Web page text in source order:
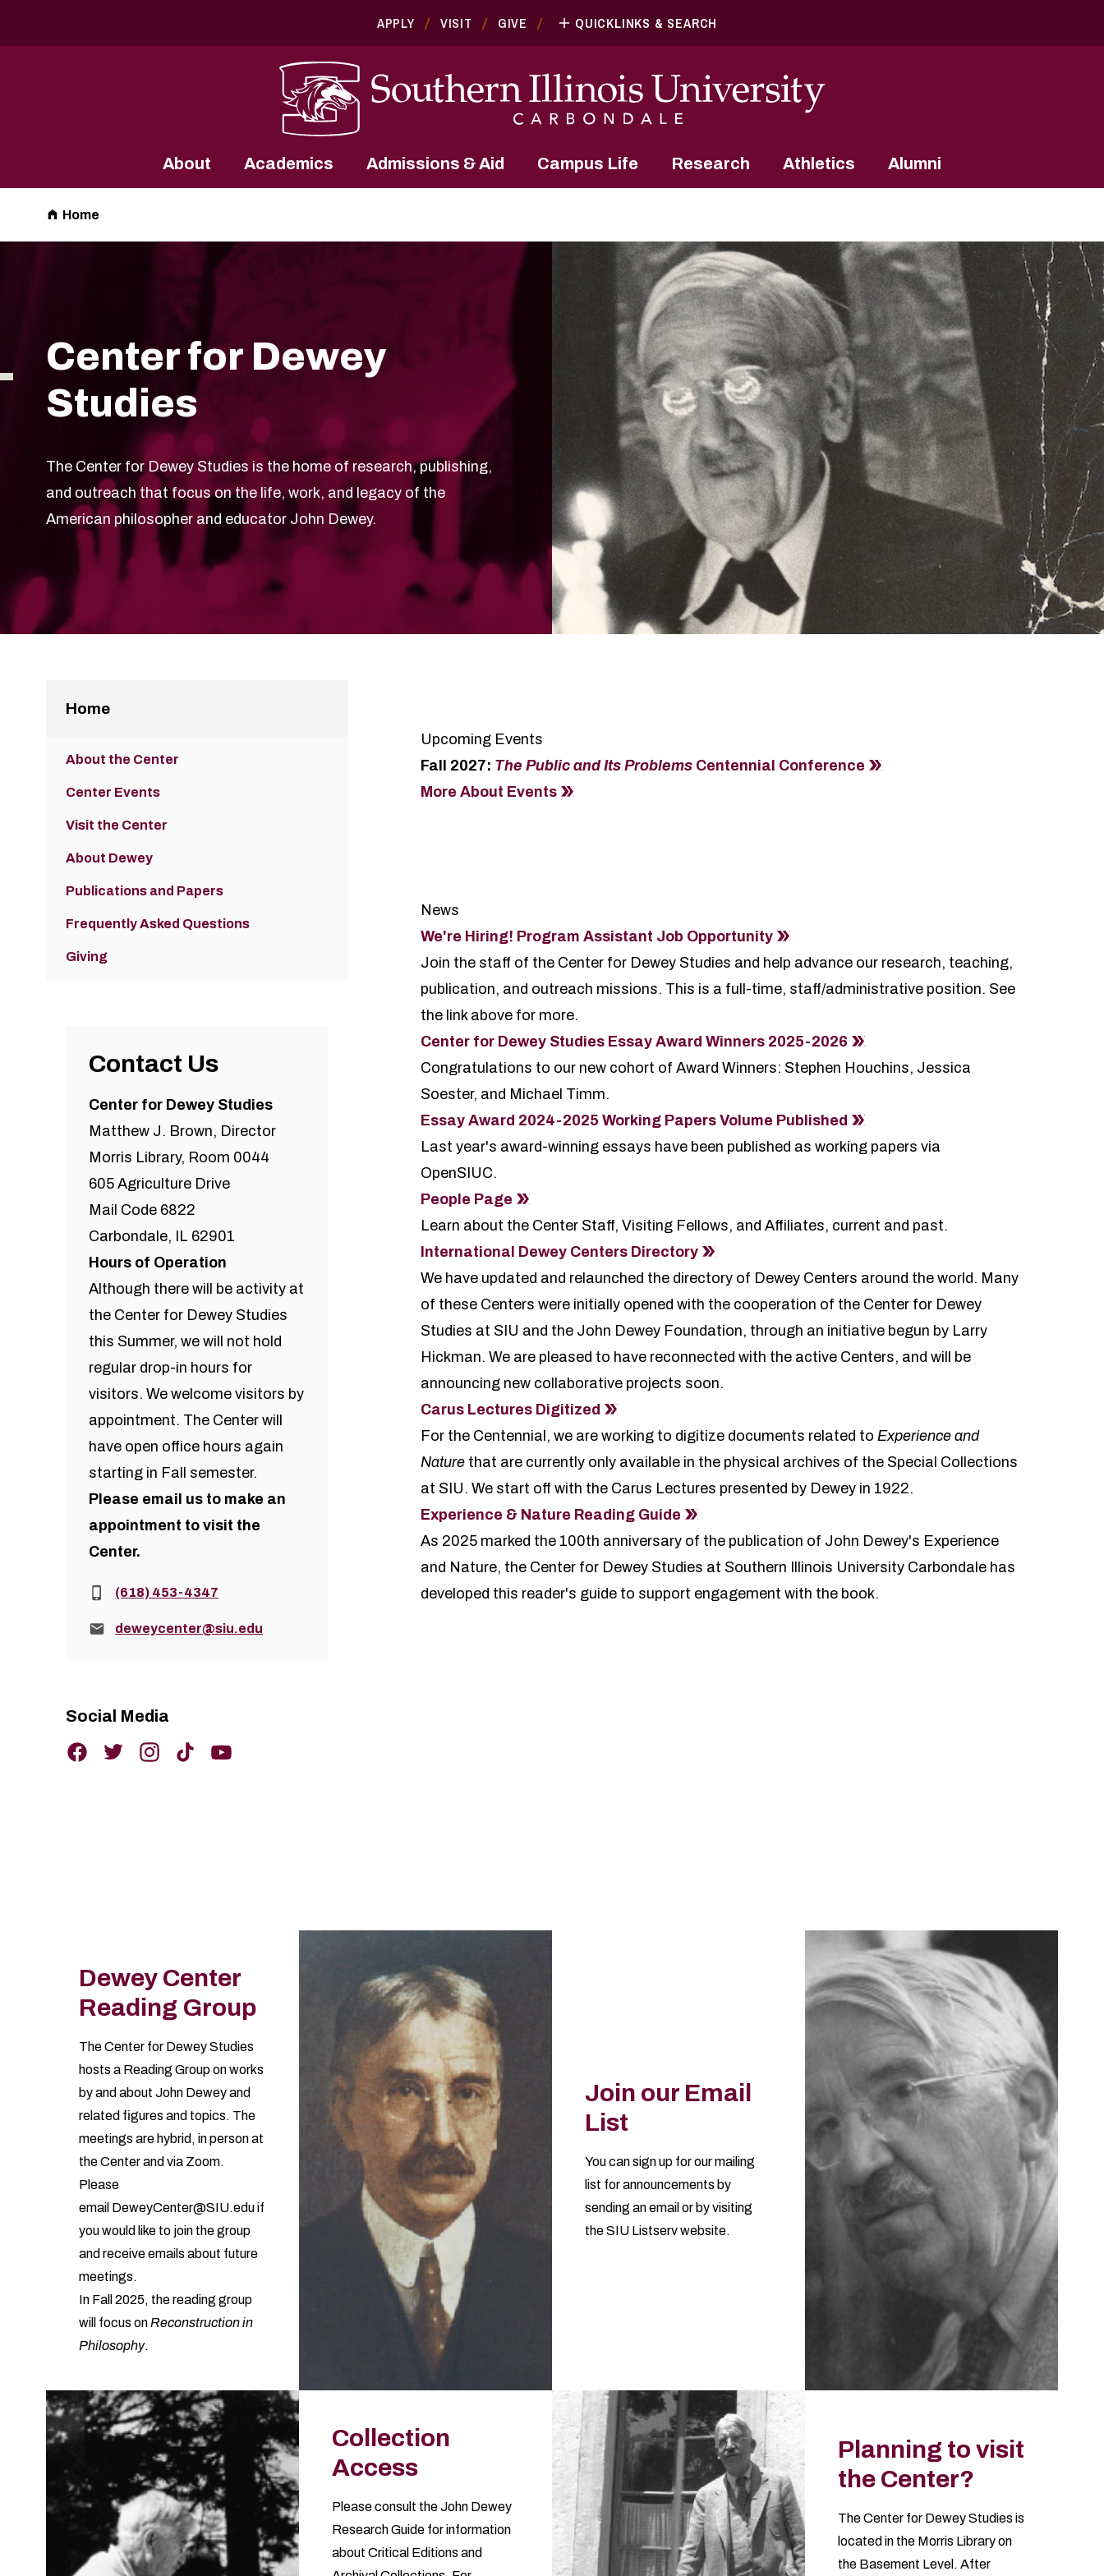
APPLY VISIT GIVE QUICKLINKS & SEARCH
About Academics Admissions & Aid Campus Life Research Athletics Alumni
Home
Center for Dewey
Studies
The Center for Dewey Studies is the home of research, publishing,
and outreach that focus on the life, work, and legacy of the
American philosopher and educator John Dewey.
Upcoming Events
Fall 2027: The Public and Its Problems Centennial Conference
More About Events
News
We're Hiring! Program Assistant Job Opportunity
Join the staff of the Center for Dewey Studies and help advance our research, teaching,
publication, and outreach missions. This is a full-time, staff/administrative position. See
the link above for more.
Center for Dewey Studies Essay Award Winners 2025-2026
Congratulations to our new cohort of Award Winners: Stephen Houchins, Jessica
Soester, and Michael Timm.
Essay Award 2024-2025 Working Papers Volume Published
Last year's award-winning essays have been published as working papers via
OpenSIUC.
People Page
Learn about the Center Staff, Visiting Fellows, and Affiliates, current and past.
International Dewey Centers Directory
We have updated and relaunched the directory of Dewey Centers around the world. Many
of these Centers were initially opened with the cooperation of the Center for Dewey
Studies at SIU and the John Dewey Foundation, through an initiative begun by Larry
Hickman. We are pleased to have reconnected with the active Centers, and will be
announcing new collaborative projects soon.
Carus Lectures Digitized
For the Centennial, we are working to digitize documents related to Experience and
Nature that are currently only available in the physical archives of the Special Collections
at SIU . We start off with the Carus Lectures presented by Dewey in 1922.
Experience & Nature Reading Guide
As 2025 marked the 100th anniversary of the publication of John Dewey's Experience
and Nature, the Center for Dewey Studies at Southern Illinois University Carbondale has
developed this reader's guide to support engagement with the book.
Home
About the Center
Center Events
Visit the Center
About Dewey
Publications and Papers
Frequently Asked Questions
Giving
Contact Us
Center for Dewey Studies
Matthew J. Brown, Director
Morris Library, Room 0044
605 Agriculture Drive
Mail Code 6822
Carbondale, IL 62901
Hours of Operation
Although there will be activity at
the Center for Dewey Studies
this Summer, we will not hold
regular drop-in hours for
visitors. We welcome visitors by
appointment. The Center will
have open office hours again
starting in Fall semester.
Please email us to make an
appointment to visit the
Center.
Phone:(618) 453-4347
Email:deweycenter@siu.edu
Social Media
Dewey Center
Reading Group
The Center for Dewey Studies
hosts a Reading Group on works
by and about John Dewey and
related figures and topics. The
meetings are hybrid, in person at
the Center and via Zoom.
Please
email DeweyCenter@SIU.eduif
you would like to join the group
and receive emails about future
meetings.
In Fall 2025, the reading group
will focus onReconstruction in
Philosophy.
Join our Email
List
You can sign up for our mailing
list for announcements by
sending an email or by visiting
theSIU Listserv website.
Collection
Access
Please consult theJohn Dewey
Research Guide for information
about Critical Editions and
Planning to visit
the Center?
The Center for Dewey Studies is
located in the Morris Libraryon
the Basement Level. After